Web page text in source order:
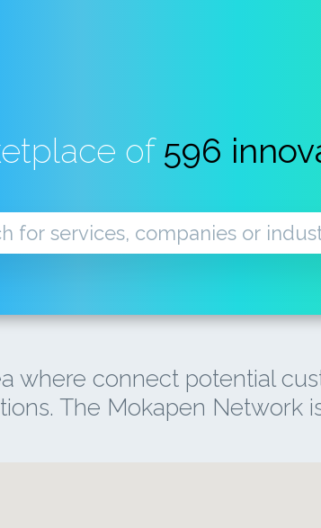
of 596
where connect potential
The Mokapen Network